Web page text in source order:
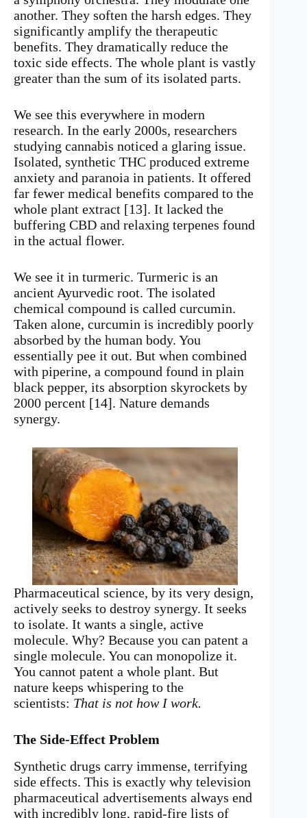
another. They soften the harsh edges. They
significantly amplify the therapeutic
benefits. They dramatically reduce the
toxic side effects. The whole plant is vastly
greater than the sum of its isolated parts.
We see this everywhere in modern
research. In the early 2000s, researchers
studying cannabis noticed a glaring issue.
Isolated, synthetic THC produced extreme
anxiety and paranoia in patients. It offered
far fewer medical benefits compared to the
whole plant extract [13]. It lacked the
buffering CBD and relaxing terpenes found
in the actual flower.
We see it in turmeric. Turmeric is an
ancient Ayurvedic root. The isolated
chemical compound is called curcumin.
Taken alone, curcumin is incredibly poorly
absorbed by the human body. You
essentially pee it out. But when combined
with piperine, a compound found in plain
black pepper, its absorption skyrockets by
2000 percent [14]. Nature demands
synergy.
Pharmaceutical science, by its very design,
actively seeks to destroy synergy. It seeks
to isolate. It wants a single, active
molecule. Why? Because you can patent a
single molecule. You can monopolize it.
You cannot patent a whole plant. But
nature keeps whispering to the
scientists: That is not how I work.
The Side-Effect Problem
Synthetic drugs carry immense, terrifying
side effects. This is exactly why television
pharmaceutical advertisements always end
with incredibly long, rapid-fire lists of